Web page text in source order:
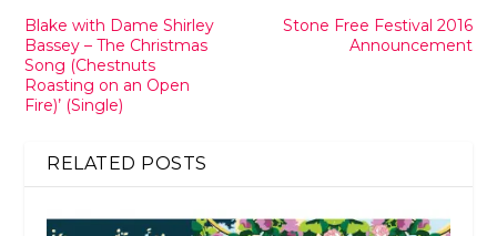
Blake with Dame Shirley
Bassey – The Christmas
Song (Chestnuts
Roasting on an Open
Fire)’ (Single)
Stone Free Festival 2016
Announcement
RELATED POSTS